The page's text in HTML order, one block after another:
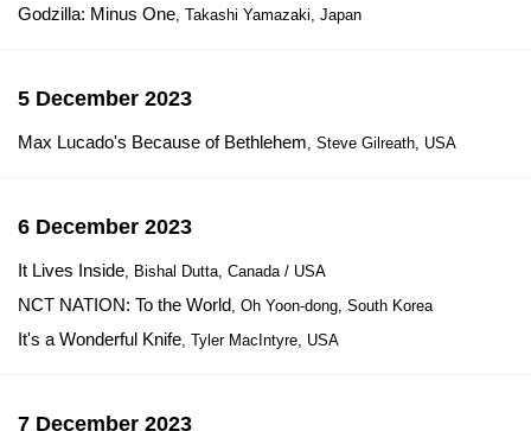
Godzilla: Minus One, Takashi Yamazaki, Japan
5 December 2023
Max Lucado's Because of Bethlehem, Steve Gilreath, USA
6 December 2023
It Lives Inside, Bishal Dutta, Canada / USA
NCT NATION: To the World, Oh Yoon-dong, South Korea
It's a Wonderful Knife, Tyler MacIntyre, USA
7 December 2023